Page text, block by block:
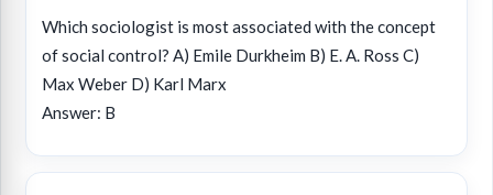
Which sociologist is most associated with the concept
of social control? A) Emile Durkheim B) E. A. Ross C)
Max Weber D) Karl Marx
Answer: B